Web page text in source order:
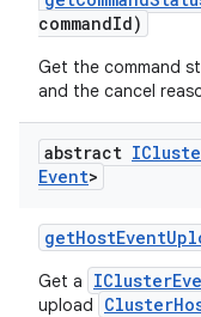
commandId)
Get the command
and the cancel
abstract
Event>
getHostEvent
Get a
upload